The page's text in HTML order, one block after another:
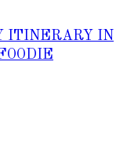
ITINERARY IN